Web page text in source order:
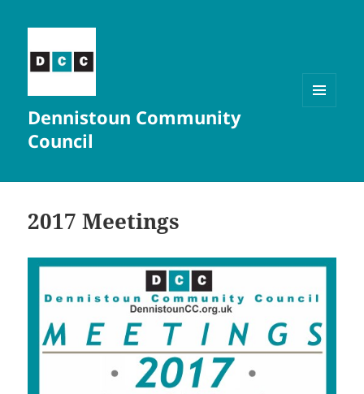
Dennistoun Community
Council
2017 Meetings